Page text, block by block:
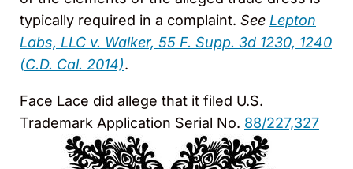
typically required in a complaint. See Lepton
Labs, LLC v. Walker, 55 F. Supp. 3d 1230, 1240
(C.D. Cal. 2014).
Face Lace did allege that it filed U.S.
Trademark Application Serial No. 88/227,327